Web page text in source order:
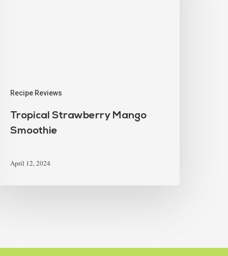
Recipe Reviews
Tropical Strawberry Mango
Smoothie
April 12, 2024